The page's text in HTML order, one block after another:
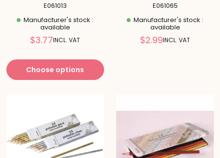
E061013
Manufacturer's stock :
available
Reduced
$3.77INCL. VAT
Choose options
E061065
Manufacturer's stock :
available
Reduced
$2.99INCL. VAT